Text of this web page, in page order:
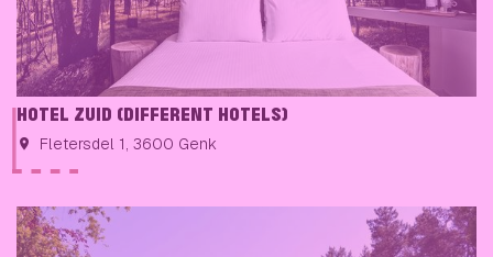
HOTEL ZUID (DIFFERENT HOTELS)
Fletersdel 1, 3600 Genk